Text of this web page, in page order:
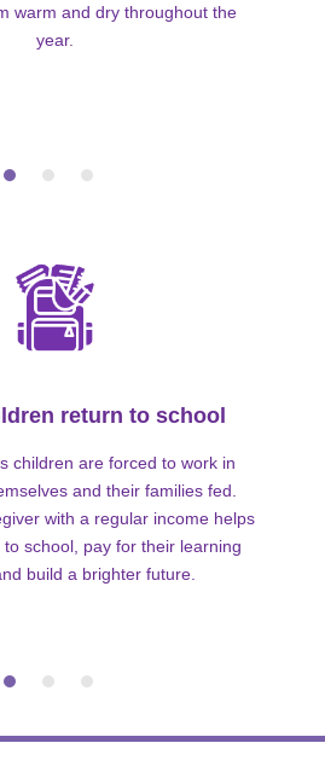
warm and dry throughout the
year.
return to school
children are forced to work in
and their families fed.
with a regular income helps
school, pay for their learning
build a brighter future.